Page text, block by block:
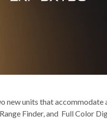
new units that
Finder, and Full Color